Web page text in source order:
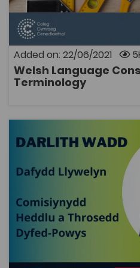
Added on: 22/06/2021
Welsh Language
Terminology
sector. The terms are
on level 1, 2 and 3 courses.
following subjects available
Carpentry Painting and
original content was
OPEN
Guest Lecture: Dafydd
Publish Date: 2021
Guest Lecture: Dafydd
Police and Crime
Cymraeg Yn Unig
Tags
Public Services
Coleg Cymraeg Resource
In this guest lecture, Dafydd